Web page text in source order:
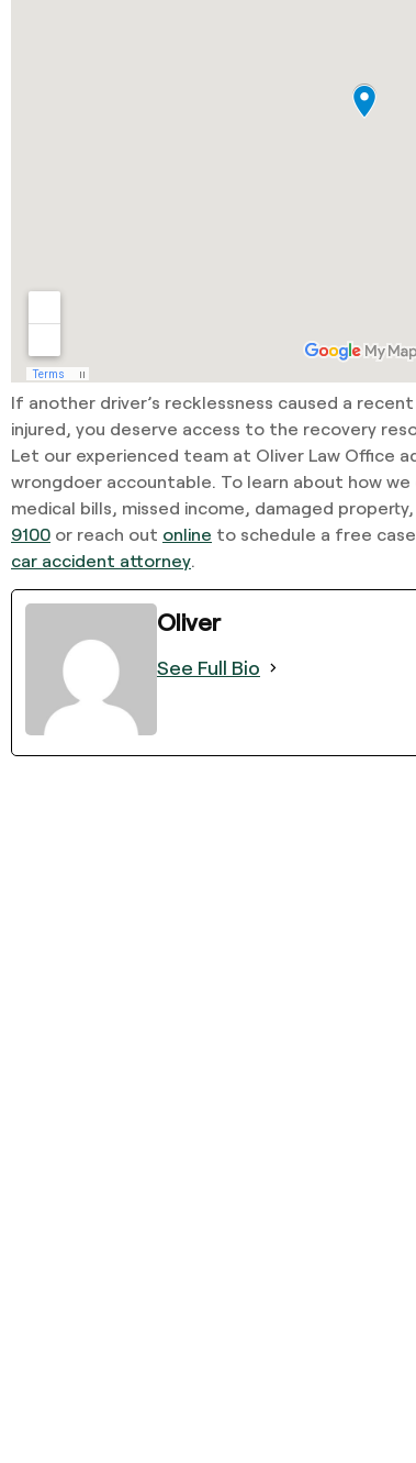
If another driver’s recklessness caused a
injured, you deserve access to the recovery
Let our experienced team at Oliver Law Office
wrongdoer accountable. To learn about how
medical bills, missed income, damaged
9100 or reach out online to schedule a free
car accident attorney
Oliver
See Full Bio